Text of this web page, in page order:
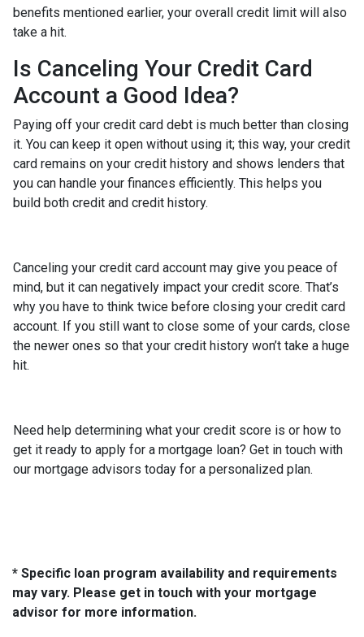
benefits mentioned earlier, your overall credit limit will also
take a hit.
Is Canceling Your Credit Card
Account a Good Idea?
Paying off your credit card debt is much better than closing
it. You can keep it open without using it; this way, your credit
card remains on your credit history and shows lenders that
you can handle your finances efficiently. This helps you
build both credit and credit history.
Canceling your credit card account may give you peace of
mind, but it can negatively impact your credit score. That’s
why you have to think twice before closing your credit card
account. If you still want to close some of your cards, close
the newer ones so that your credit history won’t take a huge
hit.
Need help determining what your credit score is or how to
get it ready to apply for a mortgage loan? Get in touch with
our mortgage advisors today for a personalized plan.
* Specific loan program availability and requirements
may vary. Please get in touch with your mortgage
advisor for more information.